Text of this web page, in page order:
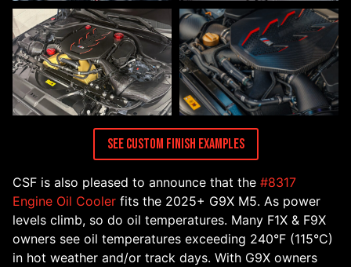
See Custom Finish Examples
CSF is also pleased to announce that the #8317
Engine Oil Cooler fits the 2025+ G9X M5. As power
levels climb, so do oil temperatures. Many F1X & F9X
owners see oil temperatures exceeding 240°F (115°C)
in hot weather and/or track days. With G9X owners